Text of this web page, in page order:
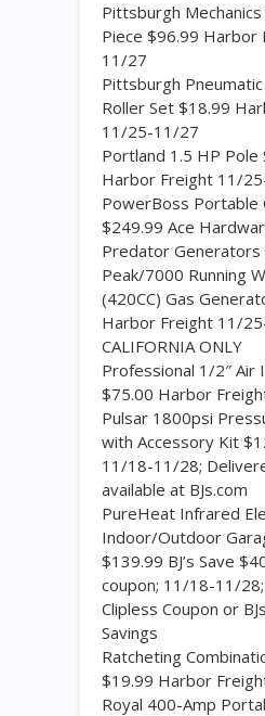
Pittsburgh
Piece $96.99
11/27
Pittsburgh
Roller Set $18.99
11/25-11/27
Portland 1.5 HP Pole
Harbor Freight 11/
PowerBoss Portable
$249.99 Ace
Predator Generators
Peak/7000 Running
(420CC) Gas
Harbor Freight 11/
CALIFORNIA ONLY
Professional 1/2″ Air
$75.00 Harbor
Pulsar 1800psi
with Accessory Kit
11/18-11/28;
available at BJs.com
PureHeat Infrared
Indoor/Outdoor
$139.99 BJ’s Save
coupon; 11/18-11/
Clipless Coupon or
Savings
Ratcheting
$19.99 Harbor
Royal 400-Amp